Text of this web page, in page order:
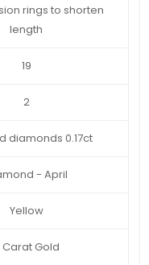
rings to shorten
length
19
2
diamonds 0.17ct
- April
Yellow
Carat Gold